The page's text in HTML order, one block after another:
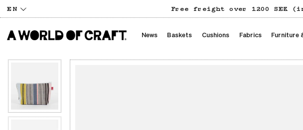
EN Free freight over 1200 SEK
News Baskets Cushions Fabrics Furniture